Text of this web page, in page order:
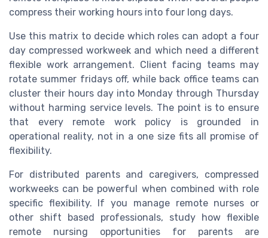
compress their working hours into four long days.
Use this matrix to decide which roles can adopt a four
day compressed workweek and which need a different
flexible work arrangement. Client facing teams may
rotate summer fridays off, while back office teams can
cluster their hours day into Monday through Thursday
without harming service levels. The point is to ensure
that every remote work policy is grounded in
operational reality, not in a one size fits all promise of
flexibility.
For distributed parents and caregivers, compressed
workweeks can be powerful when combined with role
specific flexibility. If you manage remote nurses or
other shift based professionals, study how flexible
remote nursing opportunities for parents are